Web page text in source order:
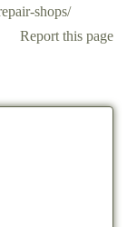
shops/
Report this page